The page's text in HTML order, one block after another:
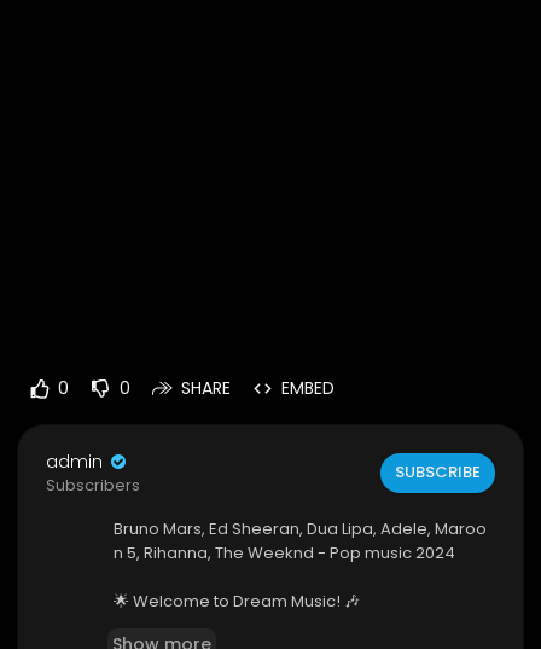
0 0 SHARE EMBED
admin
Subscribers
SUBSCRIBE
Bruno Mars, Ed Sheeran, Dua Lipa, Adele, Maroo
n 5, Rihanna, The Weeknd - Pop music 2024
🌟 Welcome to Dream Music! 🎶
Show more